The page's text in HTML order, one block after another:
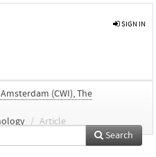
SIGN IN
(CWI), The
/ Article
Search